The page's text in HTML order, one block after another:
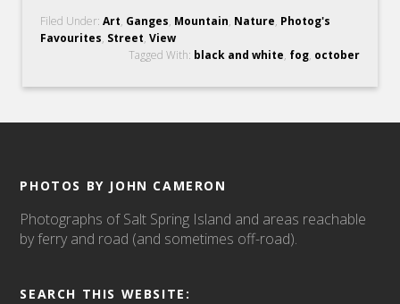
Filed Under:Art, Ganges, Mountain, Nature, Photog's
Favourites, Street,View
Tagged With: black and white, fog, october
PHOTOS BY JOHN CAMERON
Photographs of Salt Spring Island and areas reachable
by ferry and road (and sometimes off-road).
SEARCH THIS WEBSITE: